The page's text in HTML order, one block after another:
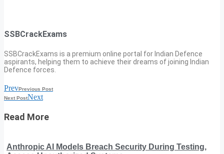
SSBCrackExams
SSBCrackExams is a premium online portal for Indian Defence
aspirants, helping them to achieve their dreams of joining Indian
Defence forces.
PrevPrevious Post
Next PostNext
Read More
Anthropic AI Models Breach Security During Testing,